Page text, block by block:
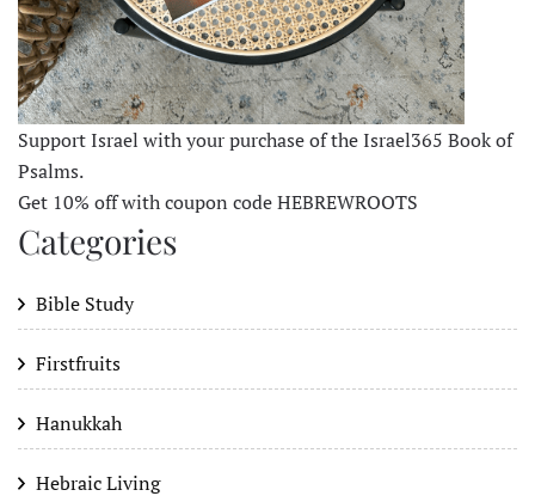
Support Israel with your purchase of the Israel365 Book of
Psalms.
Get 10% off with coupon code HEBREWROOTS
Categories
Bible Study
Firstfruits
Hanukkah
Hebraic Living